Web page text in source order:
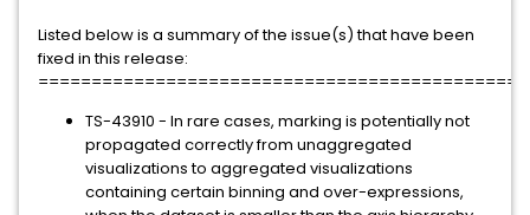
Listed below is a summary of the issue(s) that have been
fixed in this release:
TS-43910 - In rare cases, marking is potentially not
propagated correctly from unaggregated
visualizations to aggregated visualizations
containing certain binning and over-expressions,